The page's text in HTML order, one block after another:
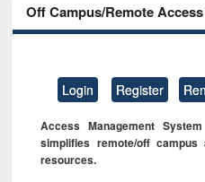
Off Campus/Remote
Login Register
Access Management
simplifies remote/off
resources.